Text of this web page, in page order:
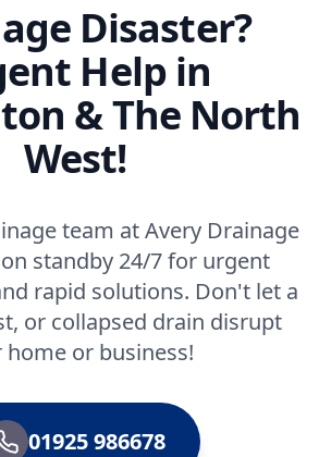
Disaster?
Help in
& The North
West!
team at Avery Drainage
standby 24/7 for urgent
rapid solutions. Don't let a
or collapsed drain disrupt
home or business!
01925 986678